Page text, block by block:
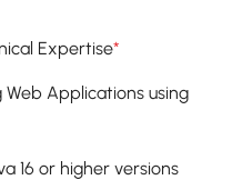
Expertise*
Applications using
16 or higher versions